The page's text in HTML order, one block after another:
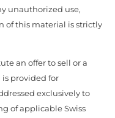
unauthorized use,
of this material is strictly
an offer to sell or a
provided for
exclusively to
of applicable Swiss